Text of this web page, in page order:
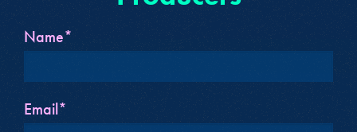
Name*
Email*